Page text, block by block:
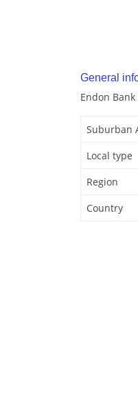
General
Endon
Suburban
Local type
Region
Country